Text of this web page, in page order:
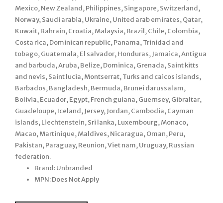
Mexico, New Zealand, Philippines, Singapore, Switzerland,
Norway, Saudi arabia, Ukraine, United arab emirates, Qatar,
Kuwait, Bahrain, Croatia, Malaysia, Brazil, Chile, Colombia,
Costa rica, Dominican republic, Panama, Trinidad and
tobago, Guatemala, El salvador, Honduras, Jamaica, Antigua
and barbuda, Aruba, Belize, Dominica, Grenada, Saint kitts
and nevis, Saint lucia, Montserrat, Turks and caicos islands,
Barbados, Bangladesh, Bermuda, Brunei darussalam,
Bolivia, Ecuador, Egypt, French guiana, Guernsey, Gibraltar,
Guadeloupe, Iceland, Jersey, Jordan, Cambodia, Cayman
islands, Liechtenstein, Sri lanka, Luxembourg, Monaco,
Macao, Martinique, Maldives, Nicaragua, Oman, Peru,
Pakistan, Paraguay, Reunion, Viet nam, Uruguay, Russian
federation.
Brand: Unbranded
MPN: Does Not Apply